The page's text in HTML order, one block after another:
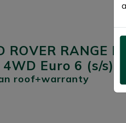
ROVER RANGE
Euro 6 (s/s)
roof+warranty